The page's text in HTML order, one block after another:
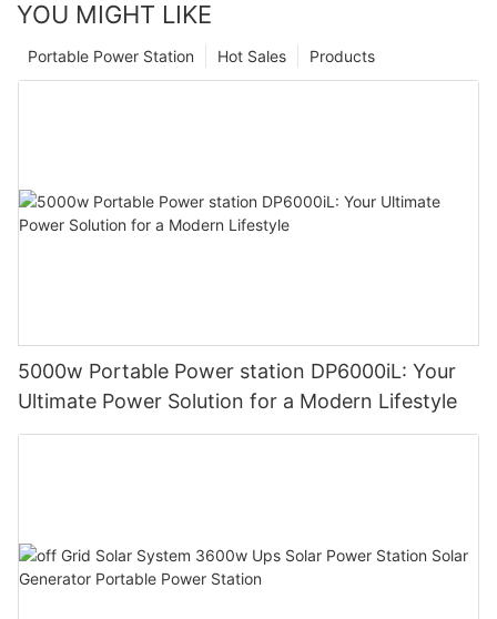
YOU MIGHT LIKE
Products
Hot Sales
Portable Power Station
5000w Portable Power station DP6000iL: Your
Ultimate Power Solution for a Modern Lifestyle